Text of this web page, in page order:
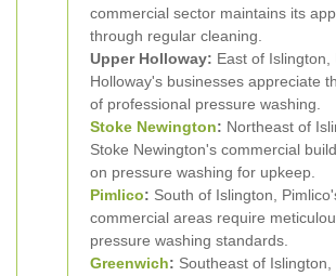
commercial sector maintains its
through regular cleaning.
Upper Holloway: East of Islington,
Holloway's businesses appreciate
of professional pressure washing.
Stoke Newington: Northeast of
Stoke Newington's commercial
on pressure washing for upkeep.
Pimlico: South of Islington,
commercial areas require
pressure washing standards.
Greenwich: Southeast of Islington,